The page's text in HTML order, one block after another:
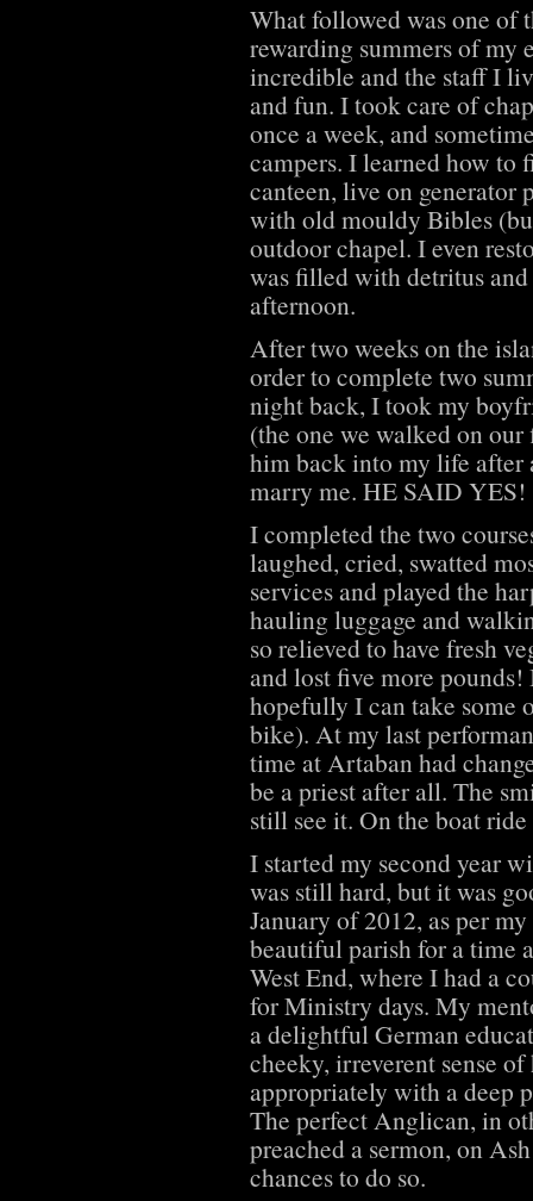
What followed was one of
rewarding summers of my
incredible and the staff I
and fun. I took care of
once a week, and
campers. I learned how to
canteen, live on generator
with old mouldy Bibles
outdoor chapel. I even
was filled with detritus
afternoon.
After two weeks on the
order to complete two
night back, I took my
(the one we walked on
him back into my life after
marry me. HE SAID YES!
I completed the two
laughed, cried, swatted
services and played the
hauling luggage and
so relieved to have fresh
and lost five more
hopefully I can take some
bike). At my last
time at Artaban had
be a priest after all. The
still see it. On the boat
I started my second year
was still hard, but it was
January of 2012, as per
beautiful parish for a time
West End, where I had a
for Ministry days. My
a delightful German
cheeky, irreverent sense
appropriately with a deep
The perfect Anglican, in
preached a sermon, on
chances to do so.